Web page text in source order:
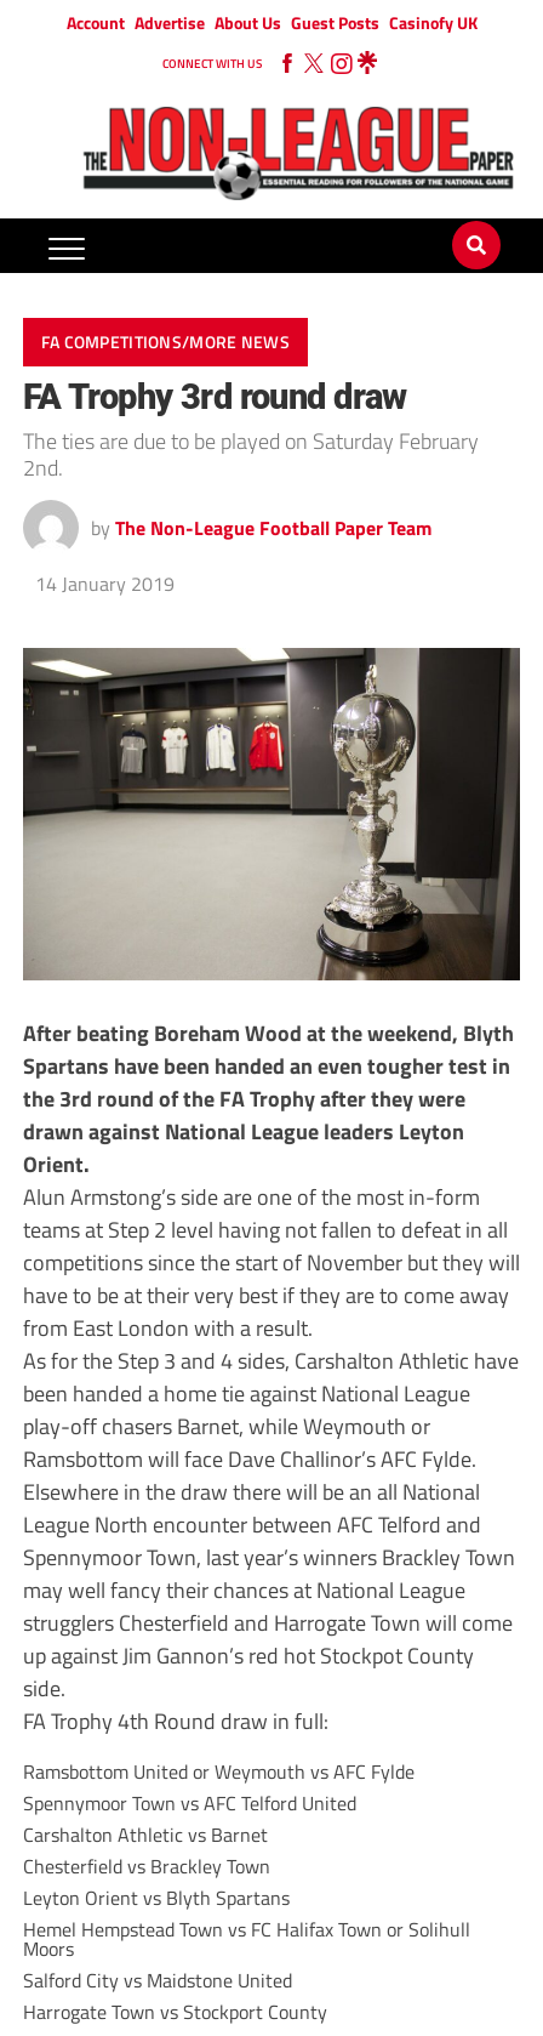
Account Advertise About Us Guest Posts Casinofy UK
CONNECT WITH US
FA COMPETITIONS/MORE NEWS
FA Trophy 3rd round draw
The ties are due to be played on Saturday February
2nd.
by The Non-League Football Paper Team
14 January 2019
After beating Boreham Wood at the weekend, Blyth
Spartans have been handed an even tougher test in
the 3rd round of the FA Trophy after they were
drawn against National League leaders Leyton
Orient.
Alun Armstong’s side are one of the most in-form
teams at Step 2 level having not fallen to defeat in all
competitions since the start of November but they will
have to be at their very best if they are to come away
from East London with a result.
As for the Step 3 and 4 sides, Carshalton Athletic have
been handed a home tie against National League
play-off chasers Barnet, while Weymouth or
Ramsbottom will face Dave Challinor’s AFC Fylde.
Elsewhere in the draw there will be an all National
League North encounter between AFC Telford and
Spennymoor Town, last year’s winners Brackley Town
may well fancy their chances at National League
strugglers Chesterfield and Harrogate Town will come
up against Jim Gannon’s red hot Stockpot County
side.
FA Trophy 4th Round draw in full:
Ramsbottom United or Weymouth vs AFC Fylde
Spennymoor Town vs AFC Telford United
Carshalton Athletic vs Barnet
Chesterfield vs Brackley Town
Leyton Orient vs Blyth Spartans
Hemel Hempstead Town vs FC Halifax Town or Solihull
Moors
Salford City vs Maidstone United
Harrogate Town vs Stockport County